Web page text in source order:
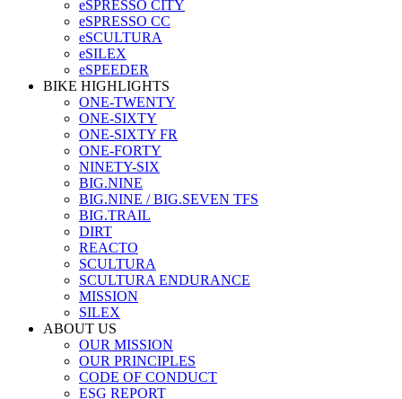
eSPRESSO CITY
eSPRESSO CC
eSCULTURA
eSILEX
eSPEEDER
BIKE HIGHLIGHTS
ONE-TWENTY
ONE-SIXTY
ONE-SIXTY FR
ONE-FORTY
NINETY-SIX
BIG.NINE
BIG.NINE / BIG.SEVEN TFS
BIG.TRAIL
DIRT
REACTO
SCULTURA
SCULTURA ENDURANCE
MISSION
SILEX
ABOUT US
OUR MISSION
OUR PRINCIPLES
CODE OF CONDUCT
ESG REPORT